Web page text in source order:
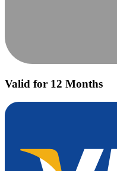
Valid for 12 Months